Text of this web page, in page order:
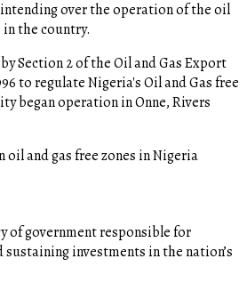
over the operation of the oil
in the country.
Section 2 of the Oil and Gas Export
to regulate Nigeria's Oil and Gas free
began operation in Onne, Rivers
oil and gas free zones in Nigeria
of government responsible for
investments in the nation’s